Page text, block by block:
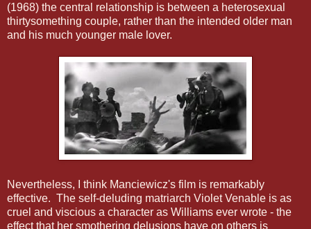
(1968) the central relationship is between a heterosexual
thirtysomething couple, rather than the intended older man
and his much younger male lover.
Nevertheless, I think Manciewicz's film is remarkably
effective. The self-deluding matriarch Violet Venable is as
cruel and viscious a character as Williams ever wrote - the
effect that her smothering delusions have on others is